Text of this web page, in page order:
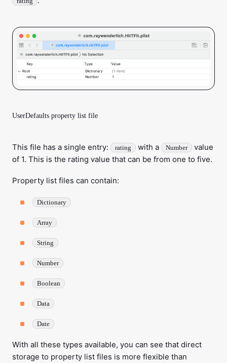
UserDefaults property list file
This file has a single entry: rating with a Number
value
of 1. This is the rating value that can be from one to five.
Property list files can contain:
Dictionary
Array
String
Number
Boolean
Data
Date
With all these types available, you can see that direct
storage to property list files is more flexible than